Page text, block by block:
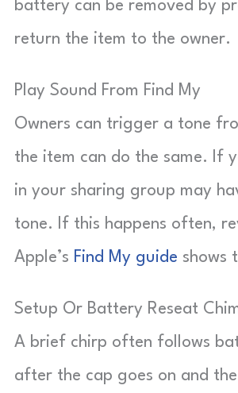
battery can be removed by
return the item to the owner.
Play Sound From Find My
Owners can trigger a tone
the item can do the same. If
in your sharing group may
tone. If this happens often,
Apple’s Find My guide shows
Setup Or Battery Reseat
A brief chirp often follows
after the cap goes on and